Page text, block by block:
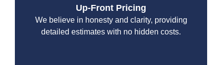
Up-Front Pricing
We believe in honesty and clarity, providing
detailed estimates with no hidden costs.